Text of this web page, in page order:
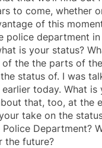
to come, whether
of this
police department
is your status?
the the parts of
status of. I was
today. What is
that, too, at the
take on the
Department?
the future?